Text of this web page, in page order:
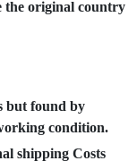
the original country
but found by
condition.
shipping Costs